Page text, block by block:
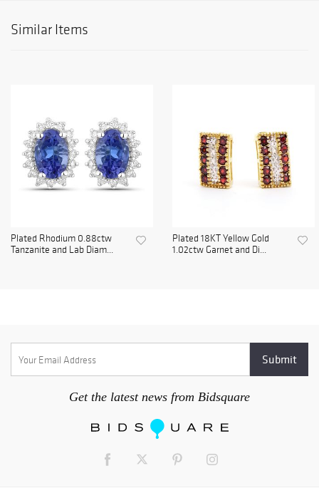
Similar Items
Plated Rhodium 0.88ctw
Tanzanite and Lab Diam...
Plated 18KT Yellow Gold
1.02ctw Garnet and Di...
Get the latest news from Bidsquare